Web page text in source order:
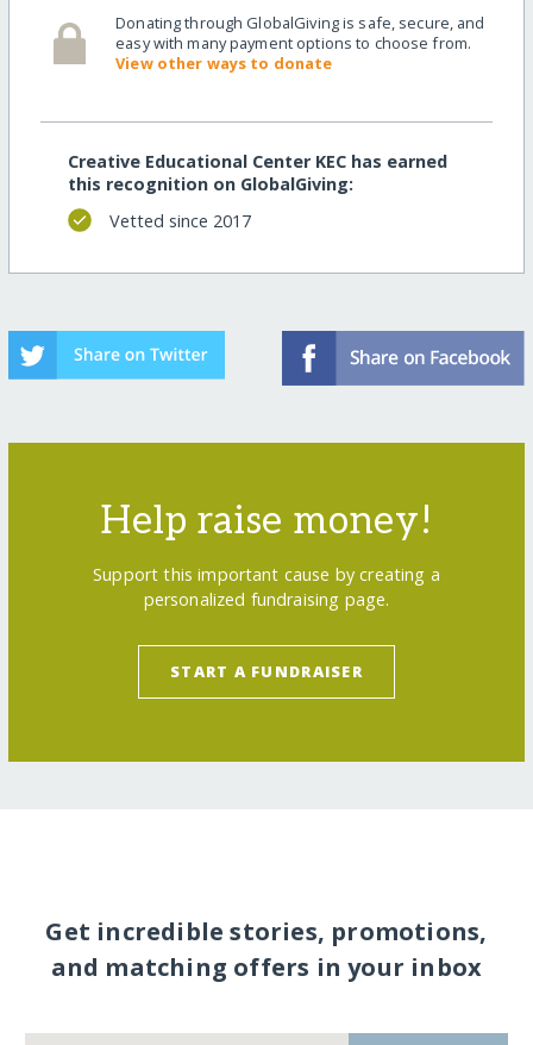
Donating through GlobalGiving is safe, secure, and
easy with many payment options to choose from.
View other ways to donate
Creative Educational Center KEC has earned
this recognition on GlobalGiving:
Vetted since 2017
Help raise money!
Support this important cause by creating a
personalized fundraising page.
START A FUNDRAISER
Get incredible stories, promotions,
and matching offers in your inbox